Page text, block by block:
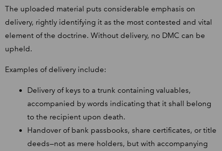
The uploaded material puts considerable emphasis on
delivery, rightly identifying it as the most contested and vital
element of the doctrine. Without delivery, no DMC can be
upheld.
Examples of delivery include:
Delivery of keys to a trunk containing valuables,
accompanied by words indicating that it shall belong
to the recipient upon death.
Handover of bank passbooks, share certificates, or title
deeds—not as mere holders, but with accompanying